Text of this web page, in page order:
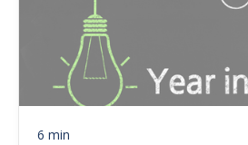
6 min